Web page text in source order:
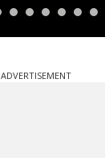
ADVERTISEMENT